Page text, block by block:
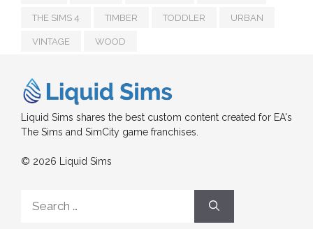
THE SIMS 4 TIMBER TODDLER URBAN
VINTAGE WOOD
Liquid Sims shares the best custom content created for EA's
The Sims and SimCity game franchises.
© 2026 Liquid Sims
for: